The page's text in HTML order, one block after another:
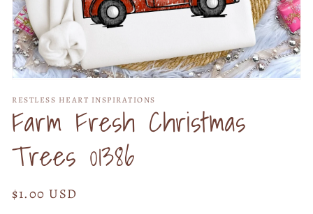
1
in
modal
RESTLESS HEART INSPIRATIONS
Farm Fresh Christmas
Trees 01386
Regular
$1.00 USD